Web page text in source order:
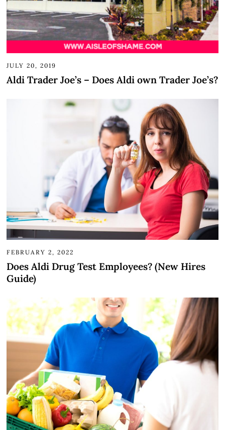
JULY 20, 2019
Aldi Trader Joe’s – Does Aldi own Trader Joe’s?
FEBRUARY 2, 2022
Does Aldi Drug Test Employees? (New Hires
Guide)